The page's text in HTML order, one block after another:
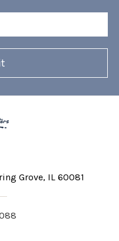
Grove, IL 60081